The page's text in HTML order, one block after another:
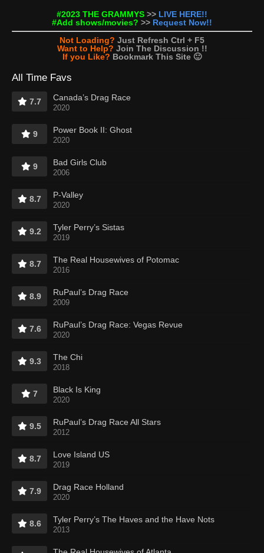
#2023 THE GRAMMYS >> LIVE HERE!!
#Add shows/movies? >> Request Now!!
Not Loading? Just Refresh Ctrl + F5
Want to Help? Join The Discussion !!
If you Like? Bookmark This Site 🙂
All Time Favs
7.7 Canada’s Drag Race
2020
9 Power Book II: Ghost
2020
9 Bad Girls Club
2006
8.7 P-Valley
2020
9.2 Tyler Perry’s Sistas
2019
8.7 The Real Housewives of Potomac
2016
8.9 RuPaul’s Drag Race
2009
7.6 RuPaul’s Drag Race: Vegas Revue
2020
9.3 The Chi
2018
7 Black Is King
2020
9.5 RuPaul’s Drag Race All Stars
2012
8.7 Love Island US
2019
7.9 Drag Race Holland
2020
8.6 Tyler Perry’s The Haves and the Have Nots
2013